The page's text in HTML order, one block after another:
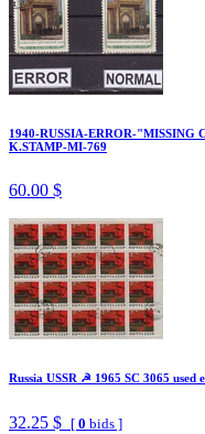
1940-RUSSIA-ERROR-
K.STAMP-MI-769
60.00 $
Russia USSR ☭ 1965 SC 3065 used
32.25 $ [ 0 bids ]